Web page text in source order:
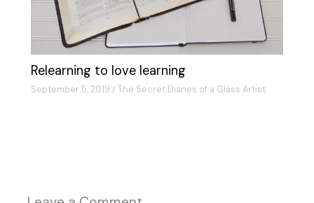
Relearning to love learning
September 5, 2019/The Secret Diaries of a Glass Artist